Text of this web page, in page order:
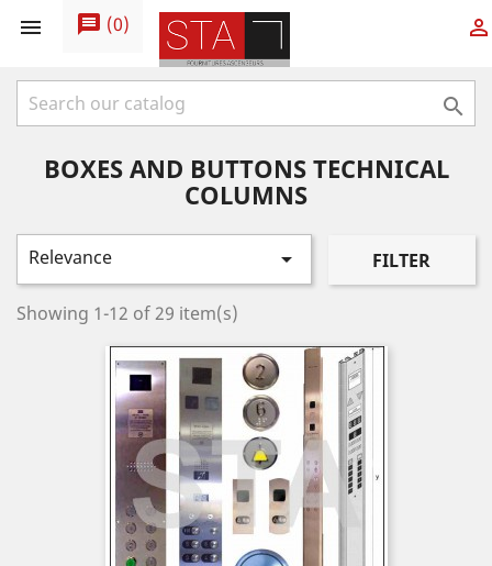
 message (0) 

BOXES AND BUTTONS TECHNICAL
COLUMNS
Relevance  FILTER
Showing 1-12 of 29 item(s)